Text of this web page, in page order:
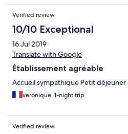
Verified review
10/10 Exceptional
16 Jul 2019
Translate with Google
Établissement agréable
Accueil sympathique Petit déjeuner
veronique, 1-night trip
Verified review